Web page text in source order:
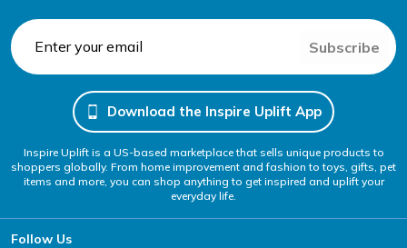
Subscribe
Download the Inspire Uplift App
Inspire Uplift is a US-based marketplace that sells unique products to
shoppers globally. From home improvement and fashion to toys, gifts, pet
items and more, you can shop anything to get inspired and uplift your
everyday life.
Follow Us